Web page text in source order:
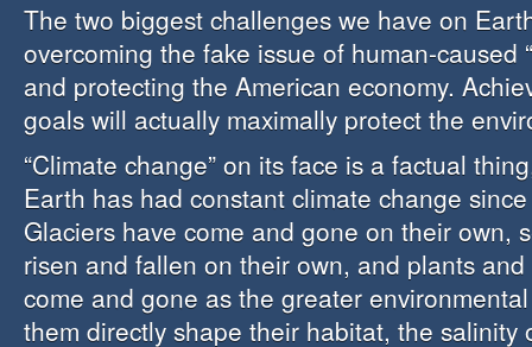
The two biggest challenges we have on
overcoming the fake issue of human-caused
and protecting the American economy.
goals will actually maximally protect the
“Climate change” on its face is a factual
Earth has had constant climate change
Glaciers have come and gone on their own,
risen and fallen on their own, and plants
come and gone as the greater
them directly shape their habitat, the salinity